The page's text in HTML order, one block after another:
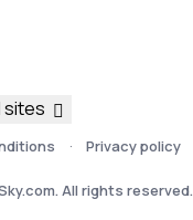
Privacy policy
All rights reserved.
sites